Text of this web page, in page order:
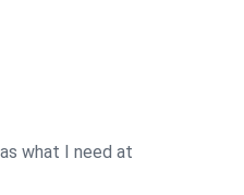
what I need at